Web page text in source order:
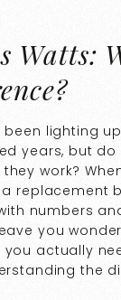
Watts:
been lighting
years, but do
work?
replacement
numbers
you
you actually
the